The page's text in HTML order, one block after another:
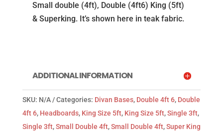
Sleep
Co
Small double (4ft), Double (4ft6) King (5ft)
& Superking. It’s shown here in teak fabric.
ADDITIONAL INFORMATION
SKU: N/A Categories: Divan Bases, Double 4ft 6, Double
4ft 6, Headboards, King Size 5ft, King Size 5ft,Single 3ft,
Single 3ft,Small Double 4ft,Small Double 4ft,Super King